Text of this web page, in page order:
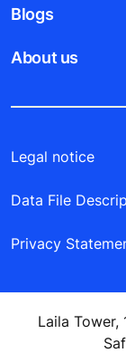
Blogs
About us
Legal notice
Data File
Privacy
Laila Tower,